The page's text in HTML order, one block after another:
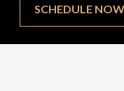
SCHEDULE NOW